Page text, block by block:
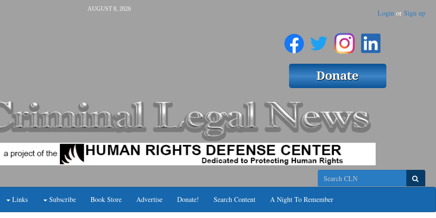
AUGUST 8, 2026 Login or Sign up
Search
Links Subscribe Book Store Advertise Donate! Search Content A Night To Remember